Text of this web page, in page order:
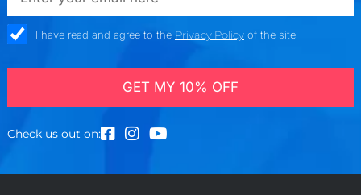
check_boxI have read and agree to the Privacy Policyof the site
GET MY 10% OFF
Check us out on: